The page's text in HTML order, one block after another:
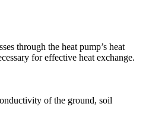
through the heat pump’s heat
for effective heat exchange.
of the ground, soil